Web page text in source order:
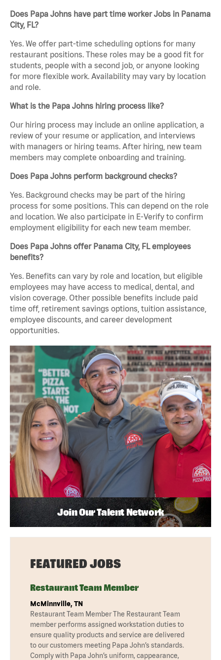
Does Papa Johns have part time worker Jobs in Panama
City, FL?
Yes. We offer part-time scheduling options for many
restaurant positions. These roles may be a good fit for
students, people with a second job, or anyone looking
for more flexible work. Availability may vary by location
and role.
What is the Papa Johns hiring process like?
Our hiring process may include an online application, a
review of your resume or application, and interviews
with managers or hiring teams. After hiring, new team
members may complete onboarding and training.
Does Papa Johns perform background checks?
Yes. Background checks may be part of the hiring
process for some positions. This can depend on the role
and location. We also participate in E-Verify to confirm
employment eligibility for each new team member.
Does Papa Johns offer Panama City, FL employees
benefits?
Yes. Benefits can vary by role and location, but eligible
employees may have access to medical, dental, and
vision coverage. Other possible benefits include paid
time off, retirement savings options, tuition assistance,
employee discounts, and career development
opportunities.
Join Our Talent Network
FEATURED JOBS
Restaurant Team Member
McMinnville, TN
Restaurant Team Member The Restaurant Team
member performs assigned workstation duties to
ensure quality products and service are delivered
to our customers meeting Papa John’s standards.
Comply with Papa John’s uniform, cappearance,